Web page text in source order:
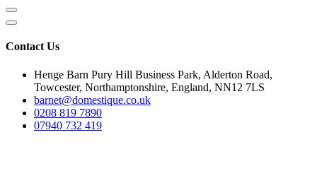
Contact Us
Henge Barn Pury Hill Business Park, Alderton Road,
Towcester, Northamptonshire, England, NN12 7LS
barnet@domestique.co.uk
0208 819 7890
07940 732 419